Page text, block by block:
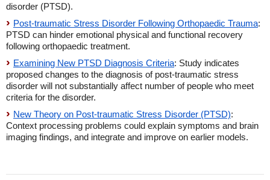
disorder (PTSD).
Post-traumatic Stress Disorder Following Orthopaedic Trauma:
PTSD can hinder emotional physical and functional recovery
following orthopaedic treatment.
Examining New PTSD Diagnosis Criteria: Study indicates
proposed changes to the diagnosis of post-traumatic stress
disorder will not substantially affect number of people who meet
criteria for the disorder.
New Theory on Post-traumatic Stress Disorder (PTSD):
Context processing problems could explain symptoms and brain
imaging findings, and integrate and improve on earlier models.